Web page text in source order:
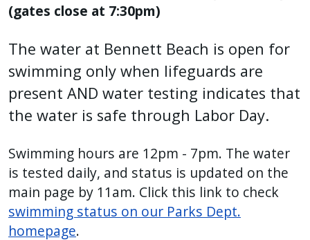
(gates close at 7:30pm)
The water at Bennett Beach is open for
swimming only when lifeguards are
present AND water testing indicates that
the water is safe through Labor Day.
Swimming hours are 12pm - 7pm. The water
is tested daily, and status is updated on the
main page by 11am. Click this link to check
swimming status on our Parks Dept.
homepage.